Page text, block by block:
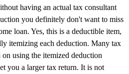
having an actual tax consultant
you definitely don't want to miss
loan. Yes, this is a deductible item,
itemizing each deduction. Many tax
using the itemized deduction
you a larger tax return. It is not